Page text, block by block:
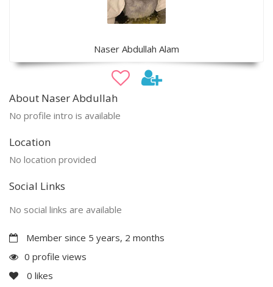
Naser Abdullah Alam
About Naser Abdullah
No profile intro is available
Location
No location provided
Social Links
No social links are available
Member since 5 years, 2 months
0 profile views
0 likes